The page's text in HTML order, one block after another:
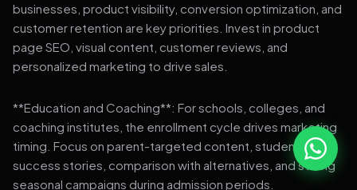
businesses, product visibility, conversion optimization, and
customer retention are key priorities. Invest in product
page SEO, visual content, customer reviews, and
personalized marketing to drive sales.
**Education and Coaching**: For schools, colleges, and
coaching institutes, the enrollment cycle drives marketing
timing. Focus on parent-targeted content, student
success stories, comparison with alternatives, and strong
seasonal campaigns during admission periods.